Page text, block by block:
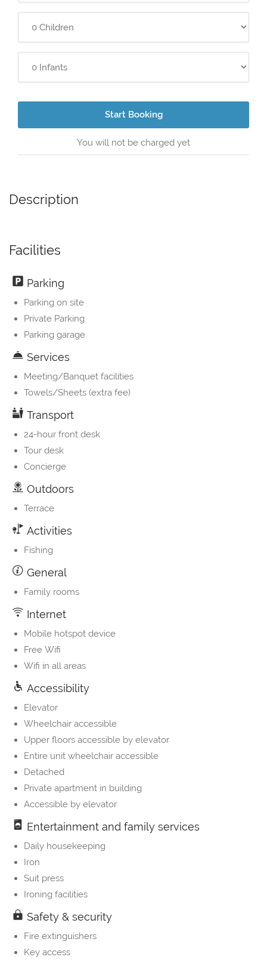
Start Booking
You will not be charged yet
Description
Facilities
Parking
Parking on site
Private Parking
Parking garage
Services
Meeting/Banquet facilities
Towels/Sheets (extra fee)
Transport
24-hour front desk
Tour desk
Concierge
Outdoors
Terrace
Activities
Fishing
General
Family rooms
Internet
Mobile hotspot device
Free Wifi
Wifi in all areas
Accessibility
Elevator
Wheelchair accessible
Upper floors accessible by elevator
Entire unit wheelchair accessible
Detached
Private apartment in building
Accessible by elevator
Entertainment and family services
Daily housekeeping
Iron
Suit press
Ironing facilities
Safety & security
Fire extinguishers
Key access